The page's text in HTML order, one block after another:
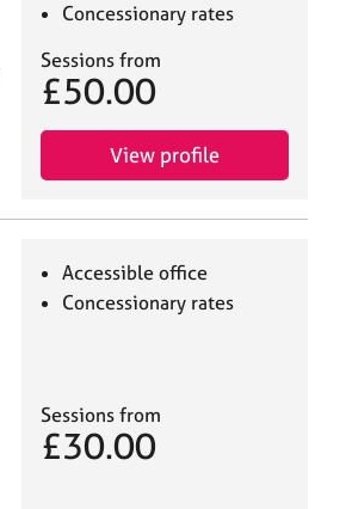
Concessionary rates
Sessions from
£50.00
View profile
Accessible office
Concessionary rates
Sessions from
£30.00